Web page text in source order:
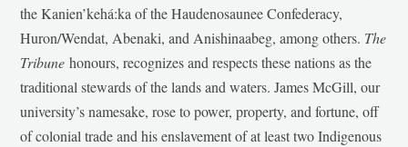
the Kanien’kehá:ka of the Haudenosaunee Confederacy,
Huron/Wendat, Abenaki, and Anishinaabeg, among others. The
Tribunehonours, recognizes and respects these nations as the
traditional stewards of the lands and waters. James McGill, our
university’s namesake, rose to power, property, and fortune, off
of colonial trade and his enslavement of at least two Indigenous